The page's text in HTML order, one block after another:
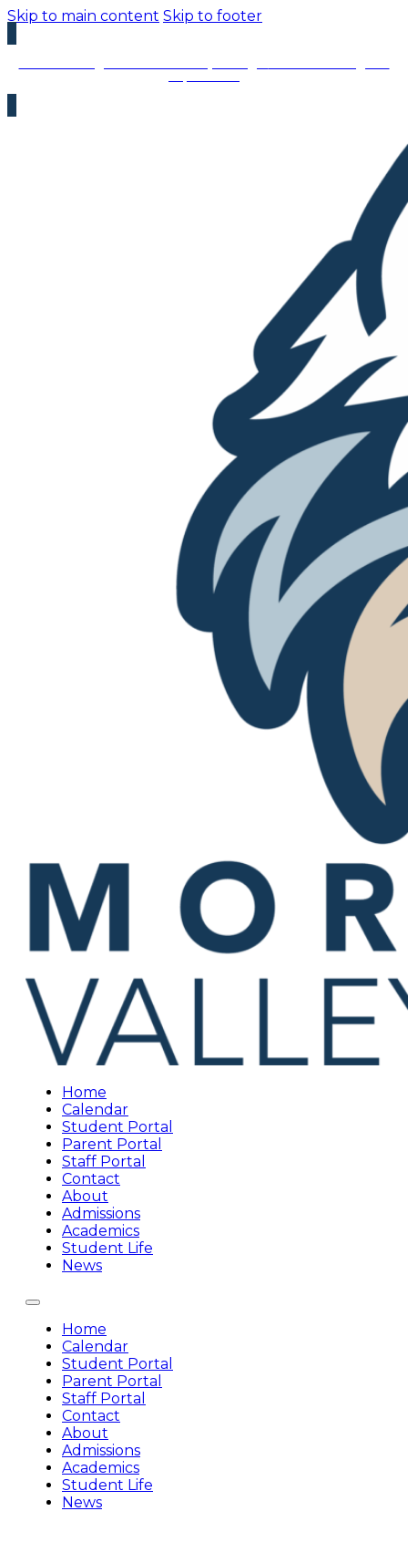
Skip to main content Skip to footer
Home
Calendar
Student Portal
Parent Portal
Staff Portal
Contact
About
Admissions
Academics
Student Life
News
Home
Calendar
Student Portal
Parent Portal
Staff Portal
Contact
About
Admissions
Academics
Student Life
News